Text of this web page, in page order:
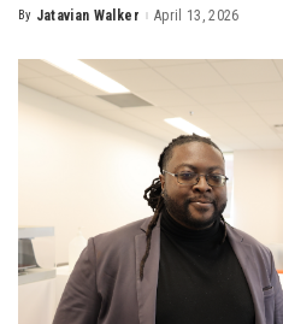
Posted
By Jatavian Walker April 13, 2026